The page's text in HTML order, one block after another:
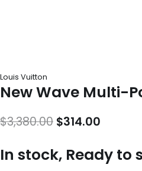
Louis Vuitton
New Wave Multi-
$3,380.00 Original
was:
$314.00
is:
In stock, Ready to